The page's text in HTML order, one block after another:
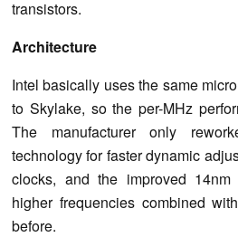
transistors.
Architecture
Intel basically uses the same
to Skylake, so the per-MHz
The manufacturer only
technology for faster dynamic
clocks, and the improved
higher frequencies combined
before.